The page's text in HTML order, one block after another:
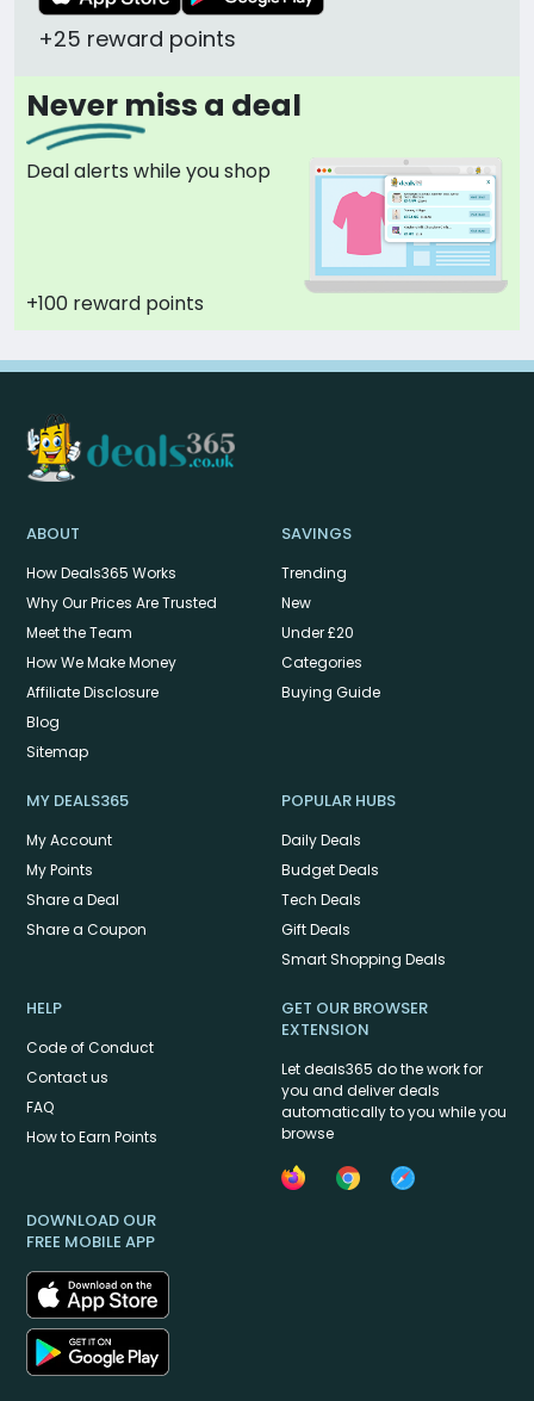
+25 reward points
Never miss a deal
Deal alerts while you shop
+100 reward points
ABOUT
How Deals365 Works
Why Our Prices Are Trusted
Meet the Team
How We Make Money
Affiliate Disclosure
Blog
Sitemap
SAVINGS
Trending
New
Under £20
Categories
Buying Guide
MY DEALS365
My Account
My Points
Share a Deal
Share a Coupon
POPULAR HUBS
Daily Deals
Budget Deals
Tech Deals
Gift Deals
Smart Shopping Deals
HELP
Code of Conduct
Contact us
FAQ
How to Earn Points
GET OUR BROWSER
EXTENSION
Let deals365 do the work for
you and deliver deals
automatically to you while you
browse
DOWNLOAD OUR
FREE MOBILE APP